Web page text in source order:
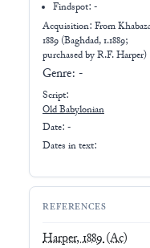
Findspot: -
Acquisition: From
1889 (Baghdad, 1.1889;
purchased by R.F. Harper)
Genre: -
Script:
Old Babylonian
Date: -
Dates in text:
REFERENCES
Harper, 1889(Ac)